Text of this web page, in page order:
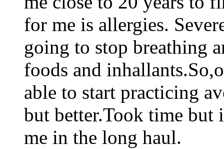
for me is allergies.
going to stop breathing
foods and
able to start practicing
but better.Took time but
me in the long haul.